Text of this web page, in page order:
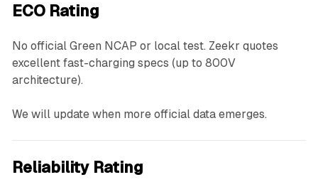
ECO Rating
No official Green NCAP or local test. Zeekr quotes
excellent fast-charging specs (up to 800V
architecture).
We will update when more official data emerges.
Reliability Rating